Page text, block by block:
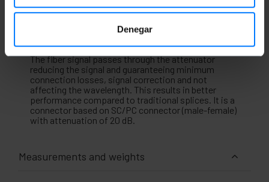
Denegar
interconnected between two cables or connectors.
The fiber signal passes through the attenuator
reducing the signal and guaranteeing minimum
connection losses, signal correction and not
affecting the wavelength. This results in better
performance compared to traditional splices. It is a
connector based on SC/PC connector (male-female)
with attenuation of 20 dB.
Measurements and weights